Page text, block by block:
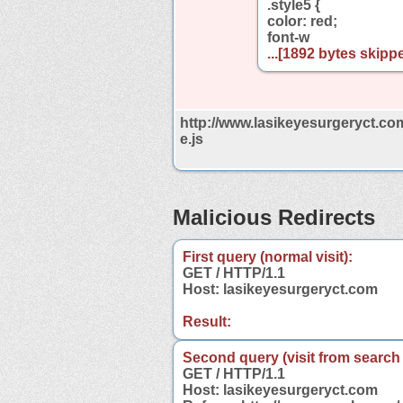
.style5 {
color: red;
font-w
...[1892 bytes
http://
e.js
Malicious Redirects
First query (normal visit):
GET / HTTP/1.1
Host: lasikeyesurgeryct.com
Result:
Second query (visit from
GET / HTTP/1.1
Host: lasikeyesurgeryct.com